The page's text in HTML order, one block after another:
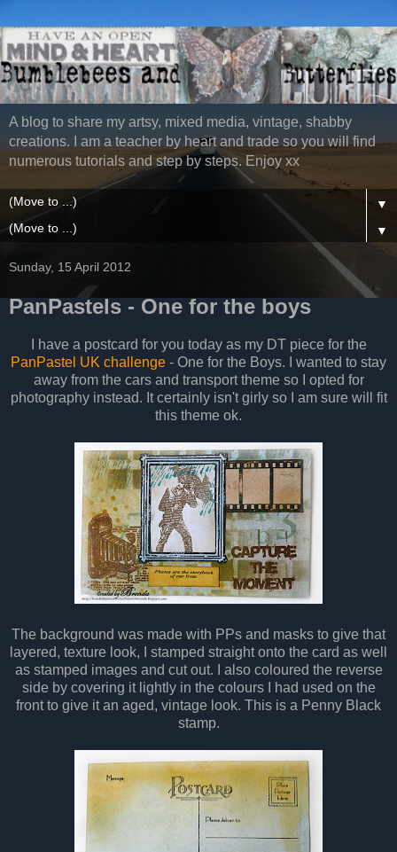
A blog to share my artsy, mixed media, vintage, shabby
creations. I am a teacher by heart and trade so you will find
numerous tutorials and step by steps. Enjoy xx
▼
▼
Sunday, 15 April 2012
PanPastels - One for the boys
I have a postcard for you today as my DT piece for the
PanPastel UK challenge - One for the Boys. I wanted to stay
away from the cars and transport theme so I opted for
photography instead. It certainly isn't girly so I am sure will fit
this theme ok.
The background was made with PPs and masks to give that
layered, texture look, I stamped straight onto the card as well
as stamped images and cut out. I also coloured the reverse
side by covering it lightly in the colours I had used on the
front to give it an aged, vintage look. This is a Penny Black
stamp.